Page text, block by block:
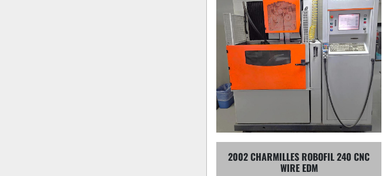
2002 CHARMILLES ROBOFIL 240 CNC
WIRE EDM